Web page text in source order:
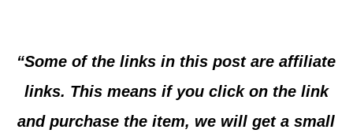
“Some of the links in this post are affiliate
links. This means if you click on the link
and purchase the item, we will get a small